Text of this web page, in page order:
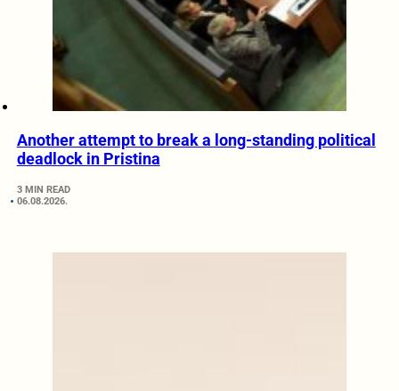
Another attempt to break a long-standing political
deadlock in Pristina
3 MIN READ
06.08.2026.